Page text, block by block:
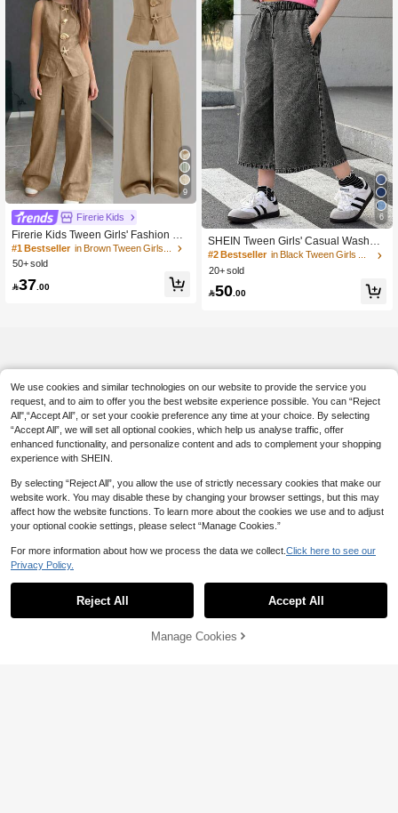
9
Firerie Kids
Firerie Kids Tween Girls' Fashion Ca
sual Sleeveless Solid Color Top And
Pants Set,Versatile For Party,Outing,
Daily Wear
#1 Bestseller
50+ sold
37 .00
6
SHEIN Tween Girls' Casual Washed
Drawstring Waist Wide Leg Jeans
#2 Bestseller
in Black Tween Girls Denim
20+ sold
50 .00
28% OFF! Add to Cart
We use cookies and similar technologies on our website to provide the service you
request, and to aim to offer you the best website experience possible. You can “Reject
All",“Accept All”, or set your cookie preference any time at your choice. By selecting
“Accept All”, we will set all optional cookies, which help us analyse traffic, offer
enhanced functionality, and personalize content and ads to complement your shopping
experience with SHEIN.
By selecting “Reject All”, you allow the use of strictly necessary cookies that make our
website work. You may disable these by changing your browser settings, but this may
affect how the website functions. To learn more about the cookies we use and to adjust
your optional cookie settings, please select “Manage Cookies.”
For more information about how we process the data we collect. Click here to see our
Privacy Policy.
Reject All Accept All
Manage Cookies